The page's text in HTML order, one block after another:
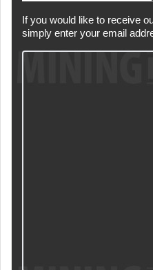
If you would like to receive
simply enter your email